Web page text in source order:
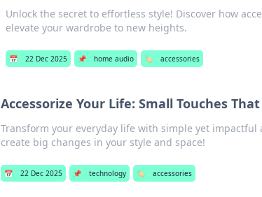
Unlock the secret to effortless style! Discover how
elevate your wardrobe to new heights.
📅 22 Dec 2025 📌 home audio 🏷️ accessories
Accessorize Your Life: Small Touches
Transform your everyday life with simple yet impactful
create big changes in your style and space!
📅 22 Dec 2025 📌 technology 🏷️ accessories